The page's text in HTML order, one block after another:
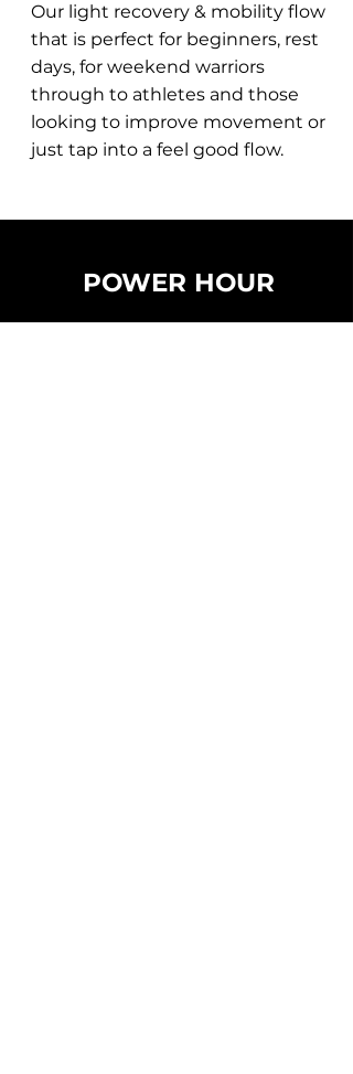
Our light recovery & mobility flow
that is perfect for beginners, rest
days, for weekend warriors
through to athletes and those
looking to improve movement or
just tap into a feel good flow.
POWER HOUR